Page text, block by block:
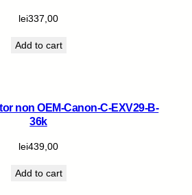
lei337,00
Add to cart
non OEM-Canon-C-EXV29-B-
36k
lei439,00
Add to cart